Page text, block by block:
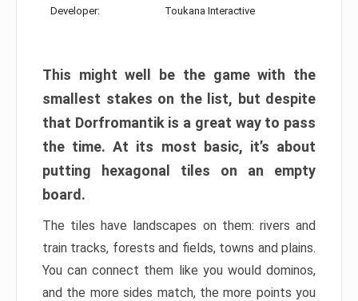
Developer: Toukana Interactive
This might well be the game with the
smallest stakes on the list, but despite
that Dorfromantik is a great way to pass
the time. At its most basic, it’s about
putting hexagonal tiles on an empty
board.
The tiles have landscapes on them: rivers and
train tracks, forests and fields, towns and plains.
You can connect them like you would dominos,
and the more sides match, the more points you